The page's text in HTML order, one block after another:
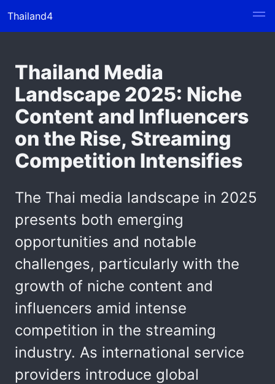
Thailand4
Thailand Media
Landscape 2025: Niche
Content and Influencers
on the Rise, Streaming
Competition Intensifies
The Thai media landscape in 2025
presents both emerging
opportunities and notable
challenges, particularly with the
growth of niche content and
influencers amid intense
competition in the streaming
industry. As international service
providers introduce global